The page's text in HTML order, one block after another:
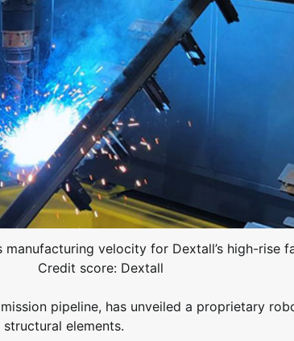
velocity for Dextall’s high-rise
Credit score: Dextall
pipeline, has unveiled a proprietary
elements.